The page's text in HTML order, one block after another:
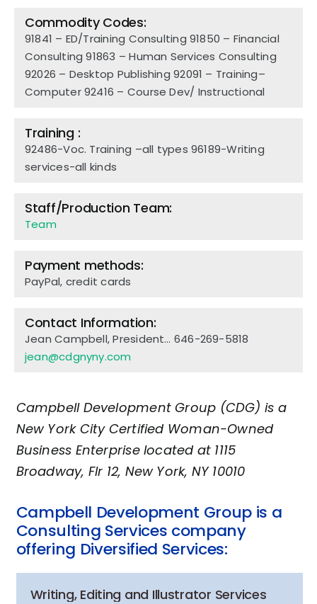
Commodity Codes:
91841 – ED/Training Consulting 91850 – Financial
Consulting 91863 – Human Services Consulting
92026 – Desktop Publishing 92091 – Training–
Computer92416 – Course Dev/ Instructional
Training :
92486-Voc. Training –all types 96189-Writing
services-all kinds
Staff/Production Team:
Team
Payment methods:
PayPal, credit cards
Contact Information:
Jean Campbell, President… 646-269-5818
jean@cdgnyny.com
Campbell Development Group (CDG) is a
New York City Certified Woman-Owned
Business Enterprise located at 1115
Broadway, Flr 12, New York, NY 10010
Campbell Development Group is a
Consulting Services company
offering Diversified Services:
Writing, Editing and Illustrator Services